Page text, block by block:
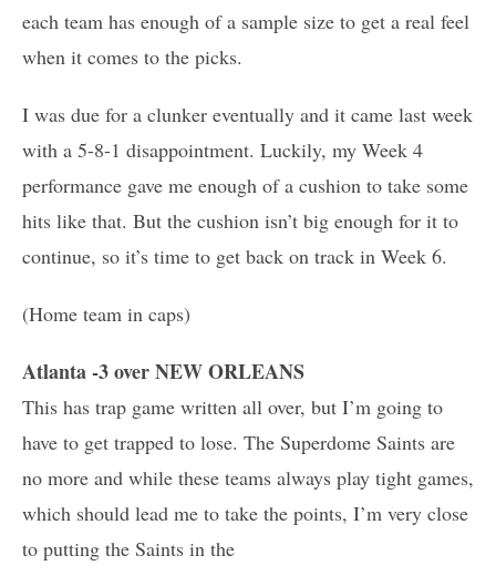
each team has enough of a sample size to get a real feel
when it comes to the picks.
I was due for a clunker eventually and it came last week
with a 5-8-1 disappointment. Luckily, my Week 4
performance gave me enough of a cushion to take some
hits like that. But the cushion isn’t big enough for it to
continue, so it’s time to get back on track in Week 6.
(Home team in caps)
Atlanta -3 over NEW ORLEANS
This has trap game written all over, but I’m going to
have to get trapped to lose. The Superdome Saints are
no more and while these teams always play tight games,
which should lead me to take the points, I’m very close
to putting the Saints in the